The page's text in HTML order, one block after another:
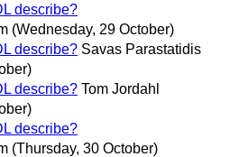
describe?
(Wednesday, 29 October)
describe? Savas Parastatidis
describe? Tom Jordahl
describe?
(Thursday, 30 October)